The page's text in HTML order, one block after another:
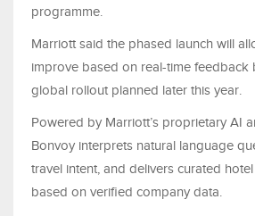
programme.
Marriott said the phased launch will
improve based on real-time feedback
global rollout planned later this year.
Powered by Marriott’s proprietary AI
Bonvoy interprets natural language
travel intent, and delivers curated
based on verified company data.